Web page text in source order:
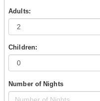
Adults:
Children:
Number of Nights